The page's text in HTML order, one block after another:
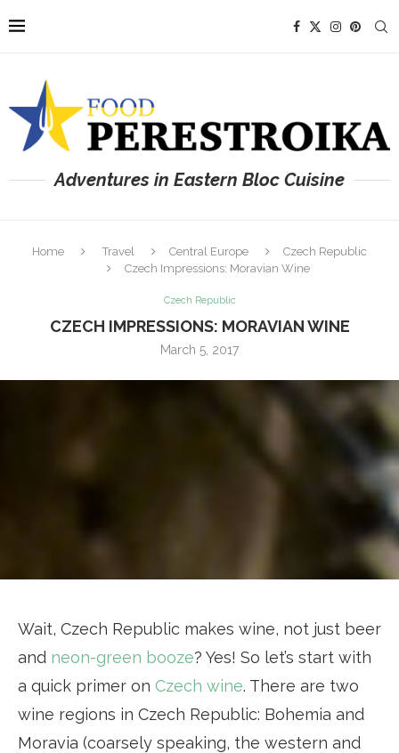
Adventures in Eastern Bloc Cuisine
Home Travel Central Europe
Czech Republic
Czech Impressions: Moravian Wine
Czech Republic
CZECH IMPRESSIONS: MORAVIAN WINE
March 5, 2017
Wait, Czech Republic makes wine, not just beer
and neon-green booze? Yes! So let’s start with
a quick primer on Czech wine. There are two
wine regions in Czech Republic: Bohemia and
Moravia (coarsely speaking, the western and